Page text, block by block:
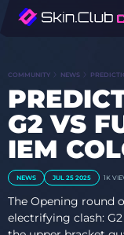
COMMUNITY NEWS
G2 VS
IEM
NEWS JUL 25 2025 1K
The Opening round
electrifying clash: